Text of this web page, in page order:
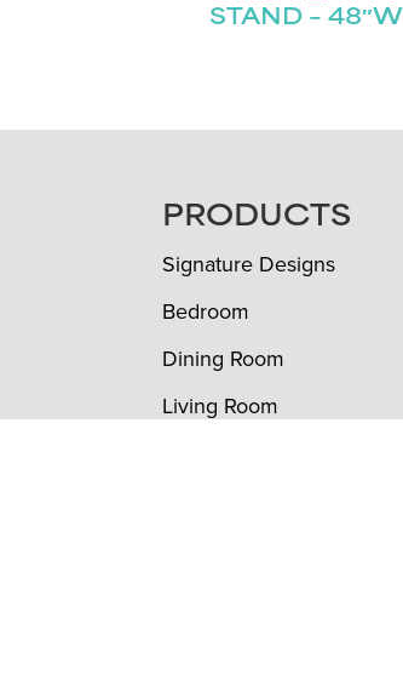
STAND – 48″W
FOOTERPRODUCTS
Signature Designs
Bedroom
Dining Room
Living Room